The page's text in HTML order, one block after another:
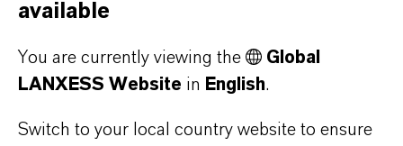
IN WHAT COLORS ARE LANXESS
IRON OXIDES AVAILABLE?
available
You are currently viewing the
Global
LANXESS Website in English.
Switch to your local country website to ensure